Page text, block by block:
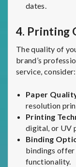
dates.
4. Printing
The quality of
brand’s
service, consider:
Paper
resolution
Printing
digital, or UV
Binding
bindings
functionality.